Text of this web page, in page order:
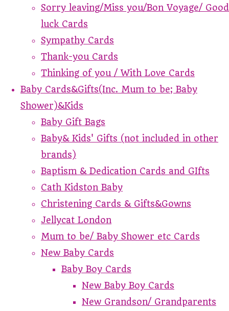
Sorry leaving/Miss you/Bon Voyage/ Good
luck Cards
Sympathy Cards
Thank-you Cards
Thinking of you / With Love Cards
Baby Cards&Gifts(Inc. Mum to be; Baby
Shower)&Kids
Baby Gift Bags
Baby& Kids' Gifts (not included in other
brands)
Baptism & Dedication Cards and GIfts
Cath Kidston Baby
Christening Cards & Gifts&Gowns
Jellycat London
Mum to be/ Baby Shower etc Cards
New Baby Cards
Baby Boy Cards
New Baby Boy Cards
New Grandson/ Grandparents